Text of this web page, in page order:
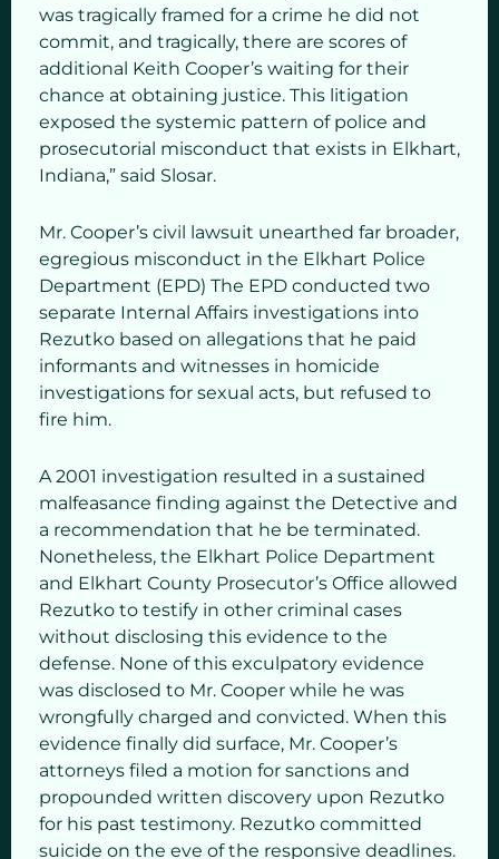
was tragically framed for a crime he did not
commit, and tragically, there are scores of
additional Keith Cooper’s waiting for their
chance at obtaining justice. This litigation
exposed the systemic pattern of police and
prosecutorial misconduct that exists in Elkhart,
Indiana,” said Slosar.
Mr. Cooper’s civil lawsuit unearthed far broader,
egregious misconduct in the Elkhart Police
Department (EPD) The EPD conducted two
separate Internal Affairs investigations into
Rezutko based on allegations that he paid
informants and witnesses in homicide
investigations for sexual acts, but refused to
fire him.
A 2001 investigation resulted in a sustained
malfeasance finding against the Detective and
a recommendation that he be terminated.
Nonetheless, the Elkhart Police Department
and Elkhart County Prosecutor’s Office allowed
Rezutko to testify in other criminal cases
without disclosing this evidence to the
defense. None of this exculpatory evidence
was disclosed to Mr. Cooper while he was
wrongfully charged and convicted. When this
evidence finally did surface, Mr. Cooper’s
attorneys filed a motion for sanctions and
propounded written discovery upon Rezutko
for his past testimony. Rezutko committed
suicide on the eve of the responsive deadlines.